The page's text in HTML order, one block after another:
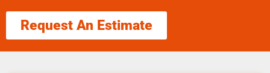
Request An Estimate